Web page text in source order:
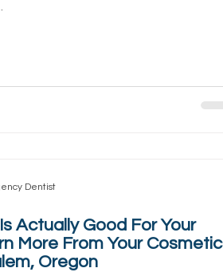
Actually Good For Your
More From Your Cosmetic
Oregon
Dentist